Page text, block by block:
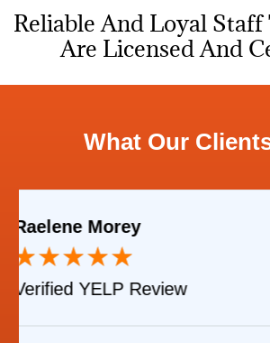
Reliable And Loyal Staff
Are Licensed And
What Our
Martha C.
★★
Verified Yelp Review